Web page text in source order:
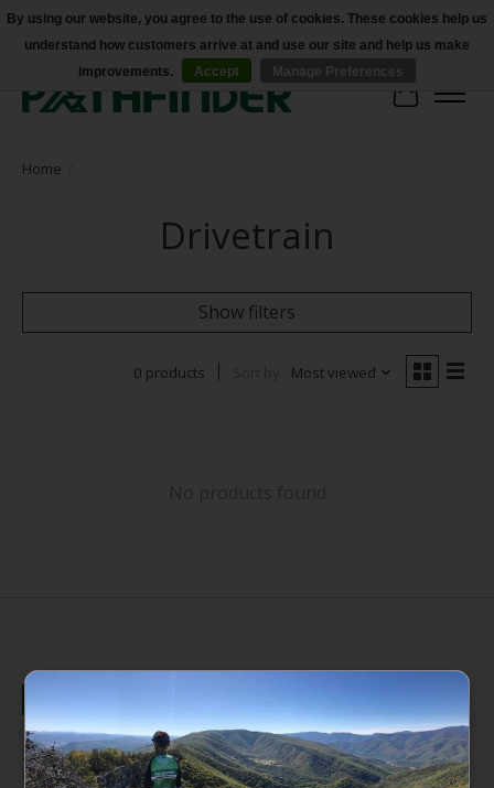
Accessibility
Cart
Home
Drivetrain
Show filters
0 products Most viewed
235 High Street, 1st Floor
Morgantown, WV 26505
By using our website, you agree to the use of cookies. These cookies help us
understand how customers arrive at and use our site and help us make
improvements.
Accept Manage Preferences